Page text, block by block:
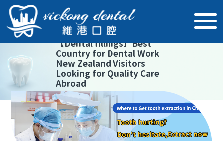
【Dental fillings】Best
Country for Dental Work
New Zealand Visitors
Looking for Quality Care
Abroad